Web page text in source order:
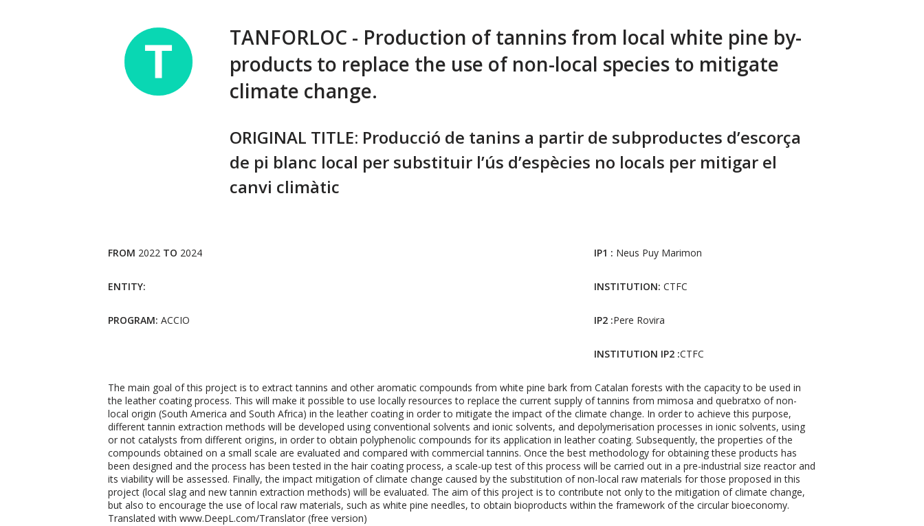
TANFORLOC - Production of tannins from local white pine by-
products to replace the use of non-local species to mitigate
climate change.
ORIGINAL TITLE: Producció de tanins a partir de subproductes d’escorça
de pi blanc local per substituir l’ús d’espècies no locals per mitigar el
canvi climàtic
FROM 2022 TO 2024
ENTITY:
PROGRAM: ACCIO
IP1 : Neus Puy Marimon
INSTITUTION: CTFC
IP2 :Pere Rovira
INSTITUTION IP2 :CTFC
The main goal of this project is to extract tannins and other aromatic compounds from white pine bark from Catalan forests with the capacity to be used in
the leather coating process. This will make it possible to use locally resources to replace the current supply of tannins from mimosa and quebratxo of non-
local origin (South America and South Africa) in the leather coating in order to mitigate the impact of the climate change. In order to achieve this purpose,
different tannin extraction methods will be developed using conventional solvents and ionic solvents, and depolymerisation processes in ionic solvents, using
or not catalysts from different origins, in order to obtain polyphenolic compounds for its application in leather coating. Subsequently, the properties of the
compounds obtained on a small scale are evaluated and compared with commercial tannins. Once the best methodology for obtaining these products has
been designed and the process has been tested in the hair coating process, a scale-up test of this process will be carried out in a pre-industrial size reactor and
its viability will be assessed. Finally, the impact mitigation of climate change caused by the substitution of non-local raw materials for those proposed in this
project (local slag and new tannin extraction methods) will be evaluated. The aim of this project is to contribute not only to the mitigation of climate change,
but also to encourage the use of local raw materials, such as white pine needles, to obtain bioproducts within the framework of the circular bioeconomy.
Translated with www.DeepL.com/Translator (free version)